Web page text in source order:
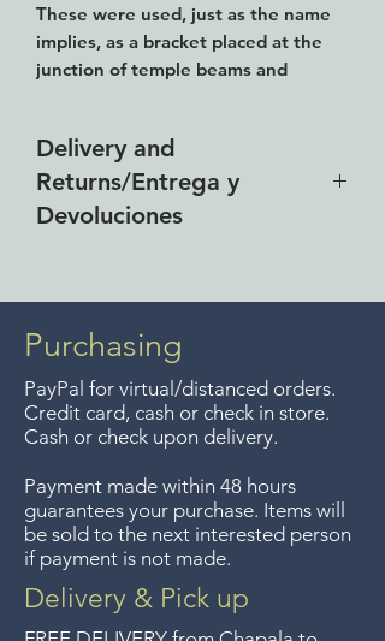
These were used, just as the name
implies, as a bracket placed at the
junction of temple beams and
We are having an iron base made to
exhibit this properly.
Delivery and
Returns/Entrega y
Devoluciones
Chapala area for purchases of
$4000 pesos. We accept returns
up to 7 days after the sale
unless the items are sale priced,
sorry, no returns on sale items.
Guadalajara for free but we no
longer offer that service.
Entrega gratis en toda la zona
del Lago de Chapala por
compras de $4000 pesos.
Purchasing
PayPal for virtual/distanced orders.
Credit card, cash or check in store.
Cash or check upon delivery.
Payment made within 48 hours
guarantees your purchase. Items will
be sold to the next interested person
if payment is not made.
Delivery & Pick up